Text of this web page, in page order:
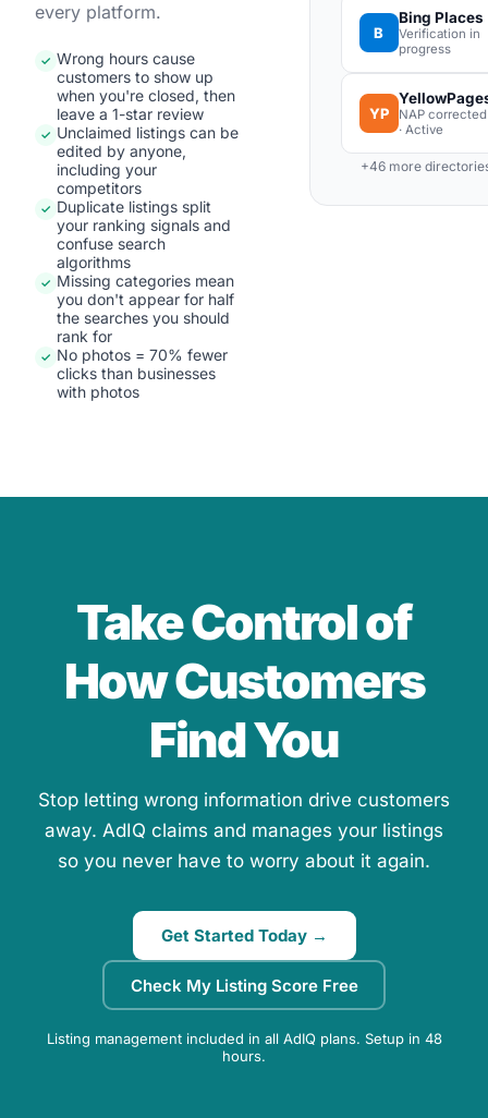
every platform.
✓ Wrong hours cause
customers to show up
when you're closed, then
leave a 1-star review
✓ Unclaimed listings can be
edited by anyone,
including your
competitors
✓ Duplicate listings split
your ranking signals and
confuse search
algorithms
✓ Missing categories mean
you don't appear for half
the searches you should
rank for
✓ No photos = 70% fewer
clicks than businesses
with photos
B
Bing Places
Verification in
progress
YP
NAP corrected
· Active
+46 more
Take Control of
How Customers
Find You
Stop letting wrong information drive customers
away. AdIQ claims and manages your listings
so you never have to worry about it again.
Get Started Today →
Check My Listing Score Free
Listing management included in all AdIQ plans. Setup in 48
hours.